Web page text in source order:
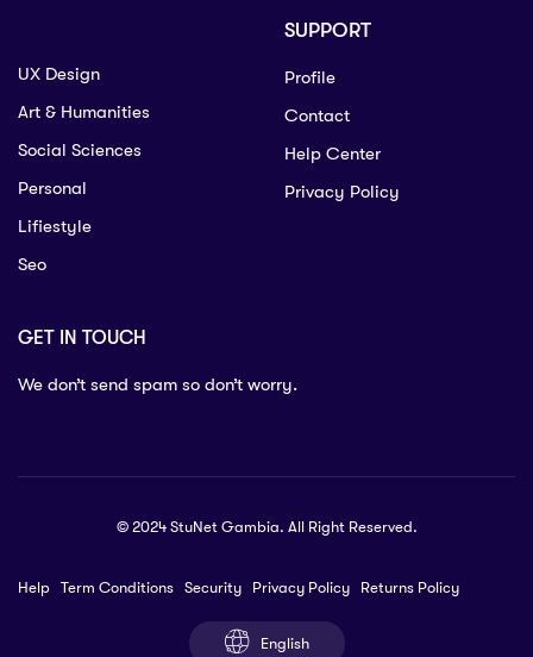
UX Design
Art & Humanities
Social Sciences
Personal
Lifiestyle
Seo
SUPPORT
Profile
Contact
Help Center
Privacy Policy
GET IN TOUCH
We don’t send spam so don’t worry.
© 2024 StuNet Gambia. All Right Reserved.
Help Term Conditions Security Privacy Policy Returns Policy
English